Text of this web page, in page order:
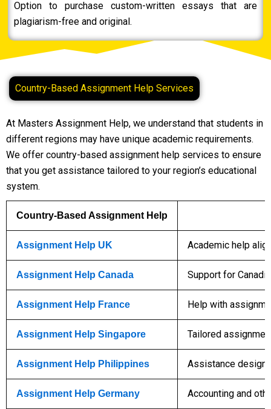
Option to purchase custom-written essays that are
plagiarism-free and original.
Country-Based Assignment Help Services
At Masters Assignment Help, we understand that students in
different regions may have unique academic requirements.
We offer country-based assignment help services to ensure
that you get assistance tailored to your region’s educational
system.
Country-Based Assignment Help
Assignment Help UK Academic help
Assignment Help Canada Support for
Assignment Help France Help with
Assignment Help Singapore Tailored
Assignment Help Philippines Assistance
Assignment Help Germany Accounting and